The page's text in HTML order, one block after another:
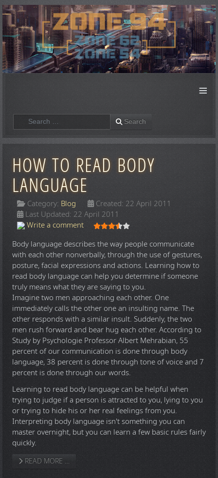
≡
Search Search
HOW TO READ BODY
LANGUAGE
Category: Blog
Created: 22 April 2011
Last Updated: 22 April 2011
Write a comment
User Rating:
Body language describes the way people communicate
with each other nonverbally, through the use of gestures,
posture, facial expressions and actions. Learning how to
read body language can help you determine if someone
truly means what they are saying to you.
Imagine two men approaching each other. One
immediately calls the other one an insulting name. The
other responds with a similar insult. Suddenly, the two
men rush forward and bear hug each other. According to
Study by Psychologie Professor Albert Mehrabian, 55
percent of our communication is done through body
language, 38 percent is done through tone of voice and 7
percent is done through our words.
Learning to read body language can be helpful when
trying to judge if a person is attracted to you, lying to you
or trying to hide his or her real feelings from you.
Interpreting body language isn't something you can
master overnight, but you can learn a few basic rules fairly
quickly.
READ MORE …